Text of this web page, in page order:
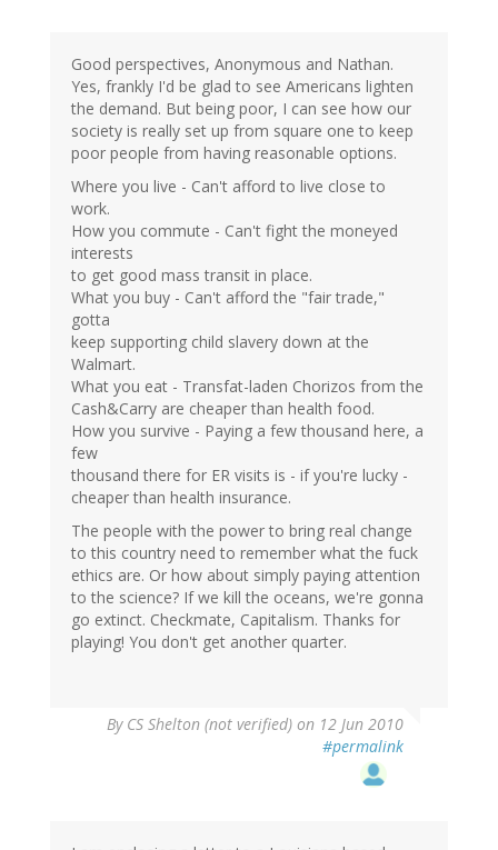
Good perspectives, Anonymous and Nathan.
Yes, frankly I'd be glad to see Americans lighten
the demand. But being poor, I can see how our
society is really set up from square one to keep
poor people from having reasonable options.
Where you live - Can't afford to live close to
work.
How you commute - Can't fight the moneyed
interests
to get good mass transit in place.
What you buy - Can't afford the "fair trade,"
gotta
keep supporting child slavery down at the
Walmart.
What you eat - Transfat-laden Chorizos from the
Cash&Carry are cheaper than health food.
How you survive - Paying a few thousand here, a
few
thousand there for ER visits is - if you're lucky -
cheaper than health insurance.
The people with the power to bring real change
to this country need to remember what the fuck
ethics are. Or how about simply paying attention
to the science? If we kill the oceans, we're gonna
go extinct. Checkmate, Capitalism. Thanks for
playing! You don't get another quarter.
By CS Shelton (not verified) on 12 Jun 2010
#permalink